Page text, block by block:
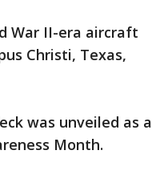
War II-era aircraft
Christi, Texas,
was unveiled as a
Month.